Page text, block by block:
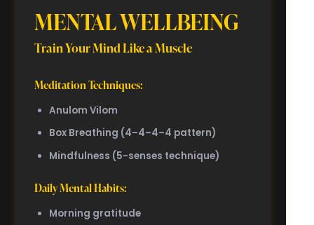
MENTAL WELLBEING
Train Your Mind Like a Muscle
Meditation Techniques:
Anulom Vilom
Box Breathing (4–4–4–4 pattern)
Mindfulness (5-senses technique)
Daily Mental Habits:
Morning gratitude